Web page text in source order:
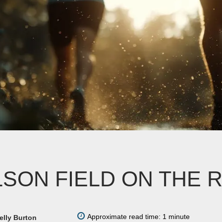
FIELD ON THE
Burton Approximate read time: 1 minute